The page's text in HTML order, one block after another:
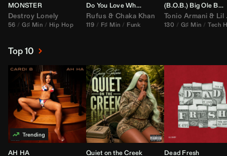
MONSTER
Destroy Lonely
56 G♯ Min Hip Hop
Do You Love What You Feel
Rufus & Chaka Khan
119 F♯ Min Funk
(B.O.B.) Big Ole Butt (
Tonio Armani & Lil Jon
130 G♯ Min Tech
Top 10
AH HA Quiet on the Creek Dead Fresh